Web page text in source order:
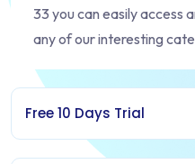
33 you can easily access
any of our interesting
Free 10 Days Trial